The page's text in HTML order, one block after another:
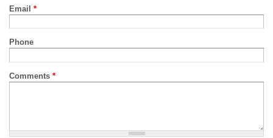
Email *
Phone
Comments *